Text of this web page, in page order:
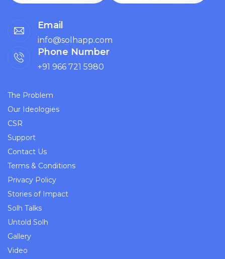
Email
info@solhapp.com
Phone Number
+91 966 721 5980
The Problem
Our Ideologies
CSR
Support
Contact Us
Terms & Conditions
Privacy Policy
Stories of Impact
Solh Talks
Untold Solh
Gallery
Video